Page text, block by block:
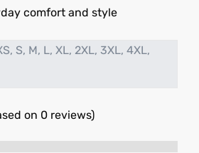
comfort and style
S, M, L, XL, 2XL, 3XL, 4XL,
on 0 reviews)